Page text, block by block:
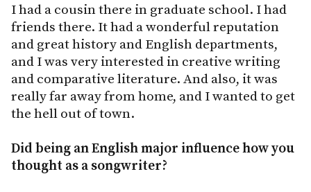
I had a cousin there in graduate school. I had
friends there. It had a wonderful reputation
and great history and English departments,
and I was very interested in creative writing
and comparative literature. And also, it was
really far away from home, and I wanted to get
the hell out of town.
Did being an English major influence how you
thought as a songwriter?